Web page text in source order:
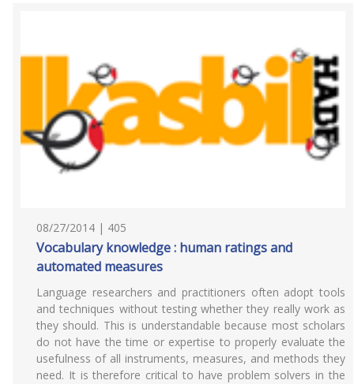
08/27/2014 | 405
Vocabulary knowledge : human ratings and
automated measures
Language researchers and practitioners often adopt tools
and techniques without testing whether they really work as
they should. This is understandable because most scholars
do not have the time or expertise to properly evaluate the
usefulness of all instruments, measures, and methods they
need. It is therefore critical to have problem solvers in the